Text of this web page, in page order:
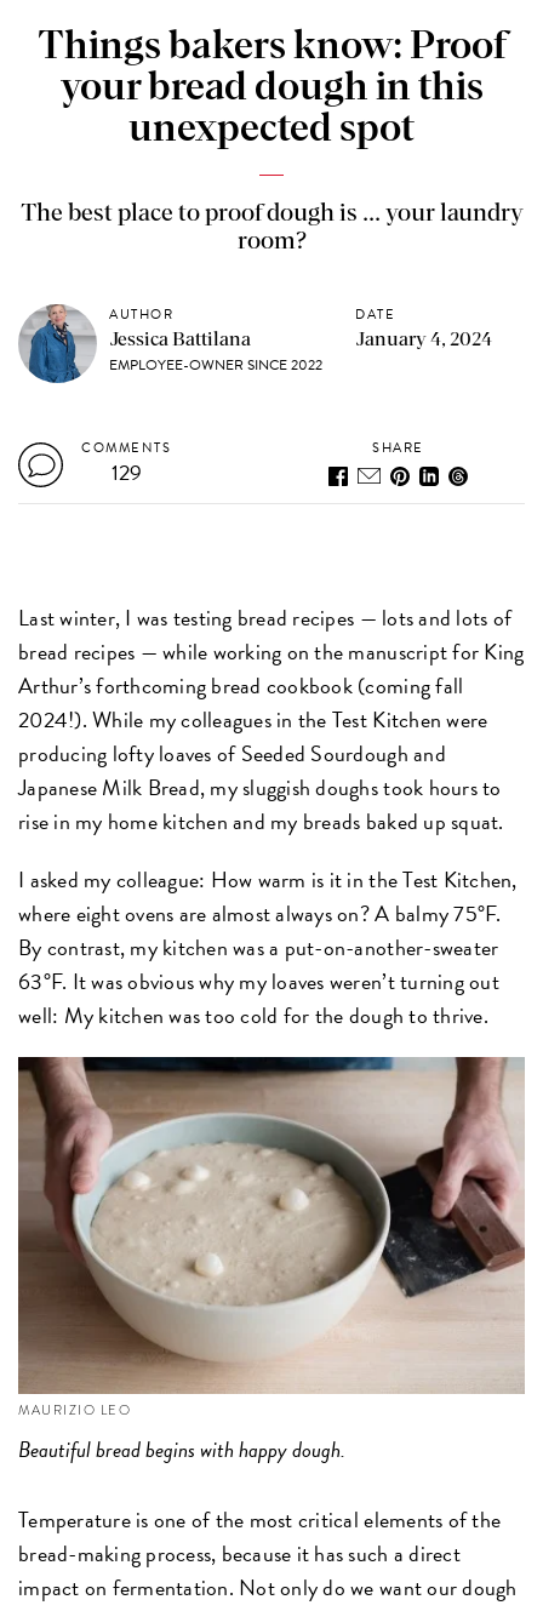
Things bakers know: Proof
your bread dough in this
unexpected spot
The best place to proof dough is ... your laundry
room?
AUTHOR
Jessica Battilana
EMPLOYEE-OWNER SINCE 2022
DATE
January 4, 2024
COMMENTS
129
SHARE
Last winter, I was testing bread recipes — lots and lots of
bread recipes — while working on the manuscript for King
Arthur’s forthcoming bread cookbook (coming fall
2024!). While my colleagues in the Test Kitchen were
producing lofty loaves of Seeded Sourdough and
Japanese Milk Bread, my sluggish doughs took hours to
rise in my home kitchen and my breads baked up squat.
I asked my colleague: How warm is it in the Test Kitchen,
where eight ovens are almost always on? A balmy 75°F.
By contrast, my kitchen was a put-on-another-sweater
63°F. It was obvious why my loaves weren’t turning out
well: My kitchen was too cold for the dough to thrive.
MAURIZIO LEO
Beautiful bread begins with happy dough.
Temperature is one of the most critical elements of the
bread-making process, because it has such a direct
impact on fermentation. Not only do we want our dough